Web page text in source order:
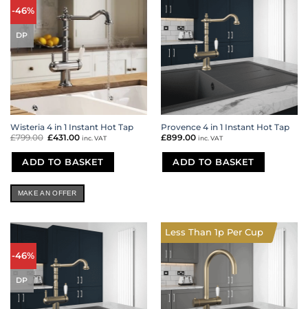
The
may
chosen
the
product
page
-46%
DP
Wisteria 4 in 1 Instant Hot Tap
£799.00 Original
was:
£799.00.
£431.00 Current
is:
£431.00.
inc. VAT
ADD TO BASKET
MAKE AN OFFER
Provence 4 in 1 Instant Hot Tap
£899.00 inc. VAT
ADD TO BASKET
-46%
DP
Less Than 1p Per Cup